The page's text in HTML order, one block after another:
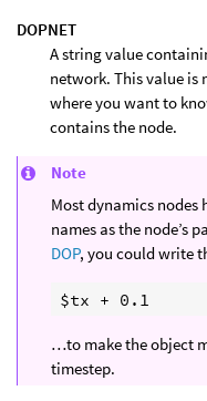
DOPNET
A string value
network. This value is
where you want to
contains the node.
Note
Most dynamics
names as the node’s
DOP, you could write
…to make the object
timestep.